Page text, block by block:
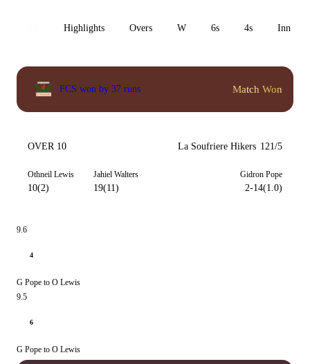
Highlights Overs W 6s 4s Inn 1
FCS won by 37 runs Match Won
OVER 10 La Soufriere Hikers 121/5
Othneil Lewis
10(2)
Jahiel Walters
19(11)
Gidron Pope
2-14(1.0)
9.6
4
G Pope to O Lewis
9.5
6
G Pope to O Lewis